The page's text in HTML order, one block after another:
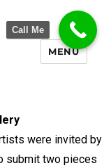
MENU
were invited by
submit two pieces
Call Me